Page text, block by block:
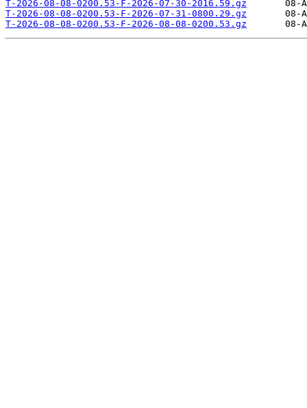
T-2026-08-08-0200.53-F-2026-07-30-2016.59.gz
T-2026-08-08-0200.53-F-2026-07-31-0800.29.gz
T-2026-08-08-0200.53-F-2026-08-08-0200.53.gz